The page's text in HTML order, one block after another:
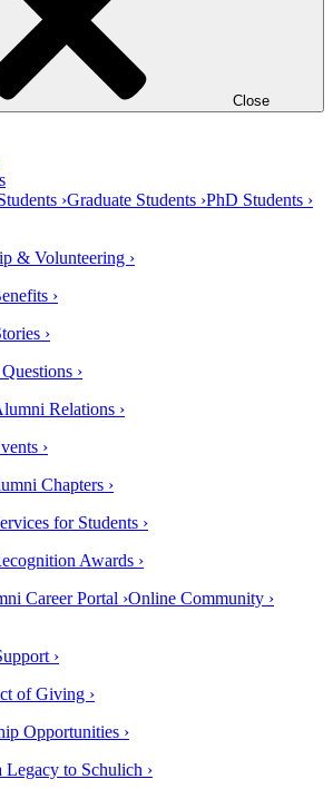
Close
›Graduate Students ›PhD Students ›
& Volunteering ›
›
›
›
Relations ›
›
Chapters ›
for Students ›
Awards ›
Career Portal ›Online Community ›
›
of Giving ›
Opportunities ›
Legacy to Schulich ›